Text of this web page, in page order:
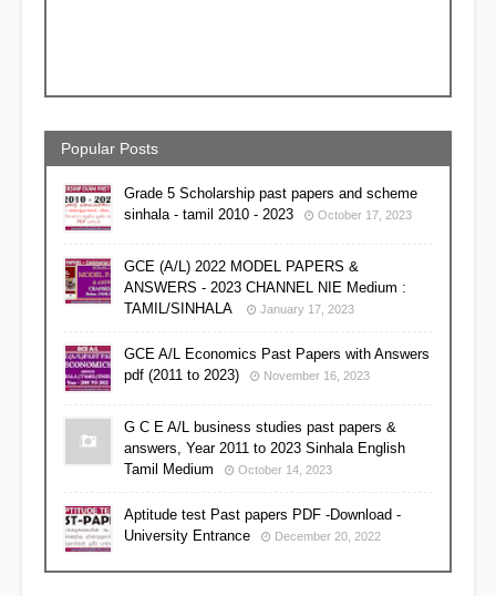
Popular Posts
Grade 5 Scholarship past papers and scheme
sinhala - tamil 2010 - 2023
October 17, 2023
GCE (A/L) 2022 MODEL PAPERS &
ANSWERS - 2023 CHANNEL NIE Medium :
TAMIL/SINHALA
January 17, 2023
GCE A/L Economics Past Papers with Answers
pdf (2011 to 2023)
November 16, 2023
G C E A/L business studies past papers &
answers, Year 2011 to 2023 Sinhala English
Tamil Medium
October 14, 2023
Aptitude test Past papers PDF -Download -
University Entrance
December 20, 2022